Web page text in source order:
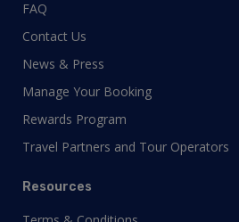
FAQ
Contact Us
News & Press
Manage Your Booking
Rewards Program
Travel Partners and Tour Operators
Resources